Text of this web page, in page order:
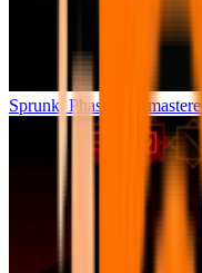
Sprunki Phase 7 Remastered